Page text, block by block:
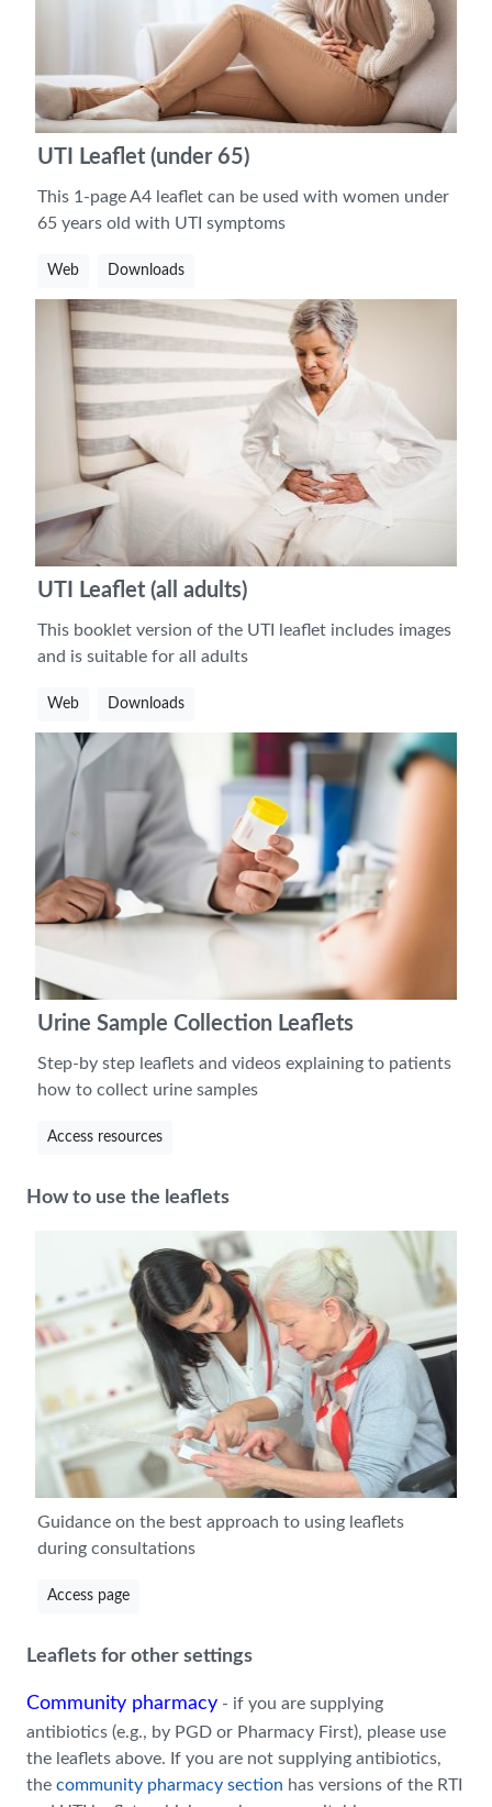
UTI Leaflet (under 65)
This 1-page A4 leaflet can be used with women under
65 years old with UTI symptoms
Web Downloads
UTI Leaflet (all adults)
This booklet version of the UTI leaflet includes images
and is suitable for all adults
Web Downloads
Urine Sample Collection Leaflets
Step-by step leaflets and videos explaining to patients
how to collect urine samples
Access resources
How to use the leaflets
Guidance on the best approach to using leaflets
during consultations
Access page
Leaflets for other settings
Community pharmacy - if you are supplying
antibiotics (e.g., by PGD or Pharmacy First), please use
the leaflets above. If you are not supplying antibiotics,
the community pharmacy section has versions of the RTI